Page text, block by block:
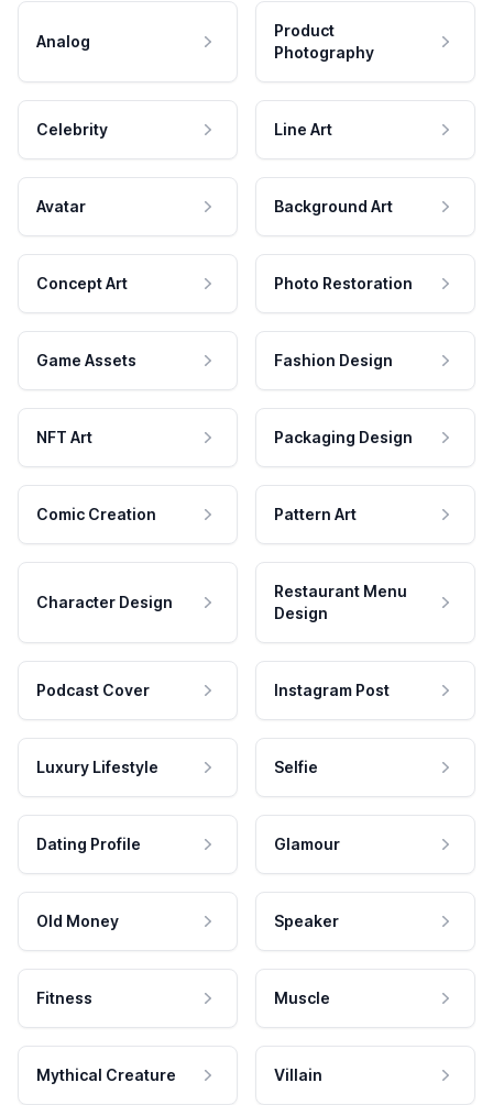
Analog
Product
Photography
Celebrity Line Art
Avatar Background Art
Concept Art Photo Restoration
Game Assets Fashion Design
NFT Art Packaging Design
Comic Creation Pattern Art
Character Design
Restaurant Menu
Design
Podcast Cover Instagram Post
Luxury Lifestyle Selfie
Dating Profile Glamour
Old Money Speaker
Fitness Muscle
Mythical Creature Villain